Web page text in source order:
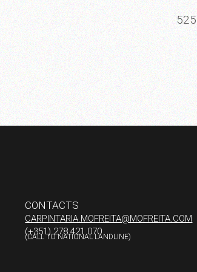
525
CONTACTS
CARPINTARIA.MOFREITA@MOFREITA.COM
(+351) 278 421 070
(CALL TO NATIONAL LANDLINE)